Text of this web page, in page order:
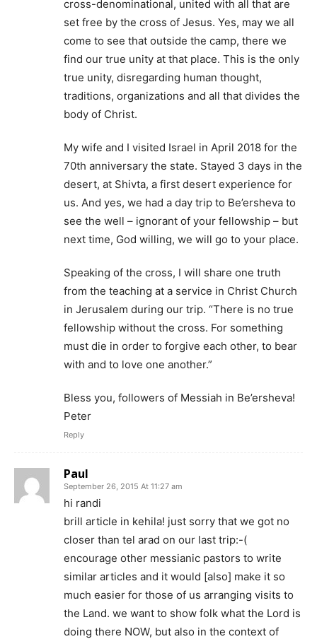
cross-denominational, united with all that are
set free by the cross of Jesus. Yes, may we all
come to see that outside the camp, there we
find our true unity at that place. This is the only
true unity, disregarding human thought,
traditions, organizations and all that divides the
body of Christ.
My wife and I visited Israel in April 2018 for the
70th anniversary the state. Stayed 3 days in the
desert, at Shivta, a first desert experience for
us. And yes, we had a day trip to Be’ersheva to
see the well – ignorant of your fellowship – but
next time, God willing, we will go to your place.
Speaking of the cross, I will share one truth
from the teaching at a service in Christ Church
in Jerusalem during our trip. “There is no true
fellowship without the cross. For something
must die in order to forgive each other, to bear
with and to love one another.”
Bless you, followers of Messiah in Be’ersheva!
Peter
Reply
Paul
September 26, 2015 At 11:27 am
hi randi
brill article in kehila! just sorry that we got no
closer than tel arad on our last trip:-(
encourage other messianic pastors to write
similar articles and it would [also] make it so
much easier for those of us arranging visits to
the Land. we want to show folk what the Lord is
doing there NOW, but also in the context of